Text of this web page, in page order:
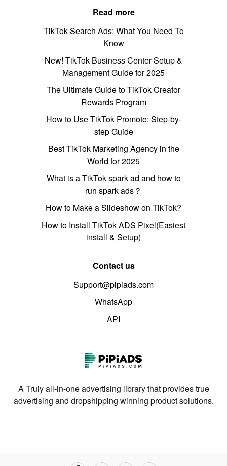
Read more
TikTok Search Ads: What You Need To
Know
New! TikTok Business Center Setup &
Management Guide for 2025
The Ultimate Guide to TikTok Creator
Rewards Program
How to Use TikTok Promote: Step-by-
step Guide
Best TikTok Marketing Agency in the
World for 2025
What is a TikTok spark ad and how to
run spark ads？
How to Make a Slideshow on TikTok?
How to Install TikTok ADS Pixel(Easiest
install & Setup)
Contact us
Support@pipiads.com
WhatsApp
API
A Truly all-in-one advertising library that provides true
advertising and dropshipping winning product solutions.